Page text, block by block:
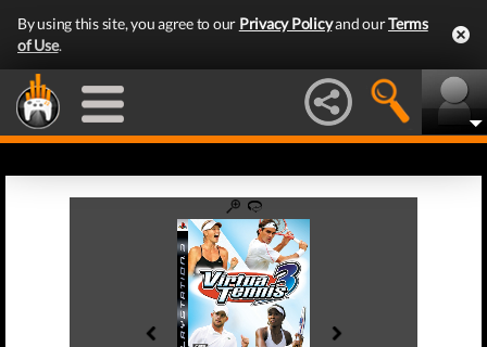
By using this site, you agree to our Privacy Policyand ourTerms
of Use.